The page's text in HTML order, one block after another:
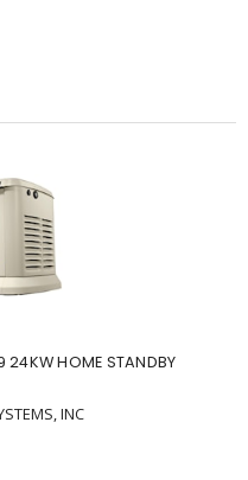
24KW HOME STANDBY
INC